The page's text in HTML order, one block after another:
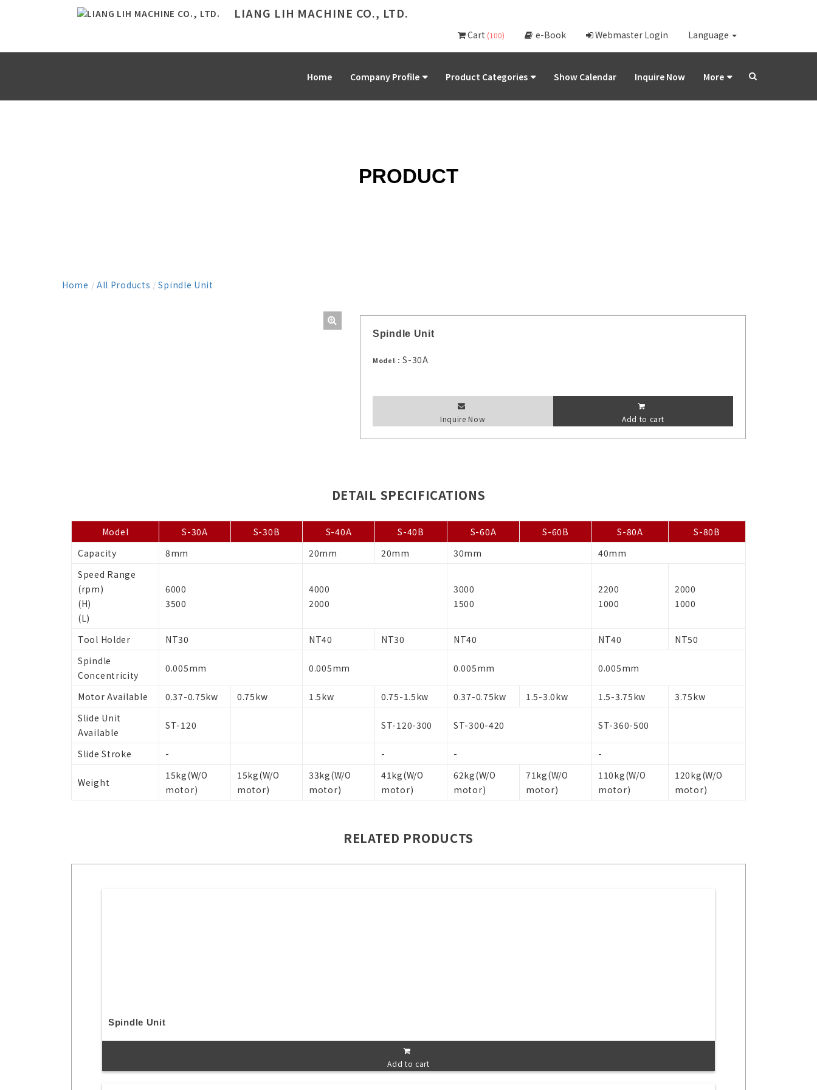
LIANG LIH MACHINE CO., LTD.
Cart (100) e-Book Webmaster Login Language
Home Company Profile Product Categories Show Calendar Inquire Now More
PRODUCT
Home / All Products /Spindle Unit
Spindle Unit
Model：S-30A
Inquire Now Add to cart
DETAIL SPECIFICATIONS
Model S-30A S-30B S-40A S-40B S-60A S-60B S-80A
S-80B
Capacity
8mm 20mm 20mm 30mm
40mm
Speed Range
(rpm)
(H)
(L)
6000
3500
4000
2000
3000
1500
2200
1000
2000
1000
Tool Holder NT30 NT40 NT30 NT40 NT40
NT50
Spindle
Concentricity
0.005mm 0.005mm 0.005mm 0.005mm
Motor Available 0.37-0.75kw 0.75kw 1.5kw 0.75-1.5kw 0.37-0.75kw 1.5-3.0kw 1.5-3.75kw
3.75kw
Slide Unit
Available
ST-120 ST-120-300 ST-300-420 ST-360-500
Slide Stroke - - - -
Weight
15kg(W/O
motor)
15kg(W/O
motor)
33kg(W/O
motor)
41kg(W/O
motor)
62kg(W/O
motor)
71kg(W/O
motor)
110kg(W/O
motor)
120kg(W/O
motor)
RELATED PRODUCTS
Spindle Unit
Add to cart